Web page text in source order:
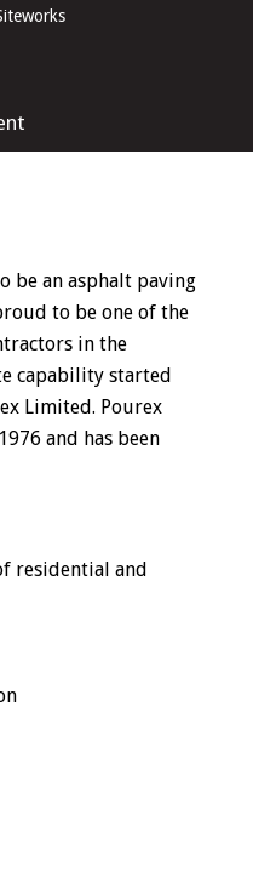
be an asphalt paving
to be one of the
in the
capability started
Limited. Pourex
and has been
residential and